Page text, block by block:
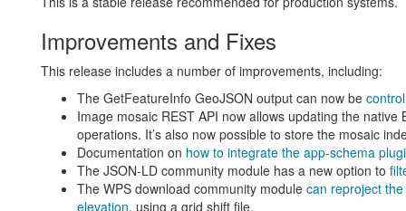
Consistent OK, Cancel buttons for nested pages
Finally Michel Gabriël (GeoCat) arranged for these buttons to
pages.
The combination of consistent button names, in a consistent
experience when configuring GeoServer.
Jiffle scripts now supporting multi-
Database use of select distinct in the WPS Unique
Image mosaic fixes for WPS download process bbox
vendor parameter,
GeoPackage supports raster tables with special
For more information check the2.17.2release notes.
Community Updates
For developers building from source, our community
and improvements.
Improvements and Fixes
This release includes a number of improvements, including:
The GetFeatureInfo GeoJSON output can now be
Image mosaic REST API now allows updating the
operations. It’s also now possible to store the mosaic
Documentation on how to integrate the app-schema
The JSON-LD community module has a new option to
The WPS download community module can reproject
elevation, using a grid shift file.